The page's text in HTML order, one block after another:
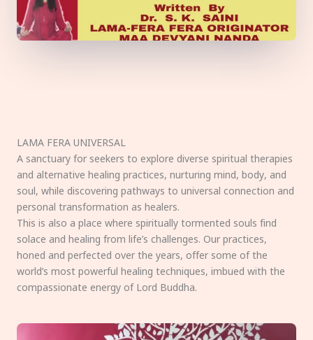
LAMA FERA UNIVERSAL
A sanctuary for seekers to explore diverse spiritual therapies
and alternative healing practices, nurturing mind, body, and
soul, while discovering pathways to universal connection and
personal transformation as healers.
This is also a place where spiritually tormented souls find
solace and healing from life’s challenges. Our practices,
honed and perfected over the years, offer some of the
world’s most powerful healing techniques, imbued with the
compassionate energy of Lord Buddha.